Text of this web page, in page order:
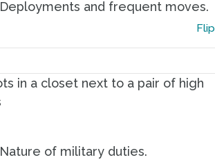
Deployments and frequent moves.
Flip
interruptions to your home life
serving in the military due to
deployments, PCS and TDY
more vulnerable to scams.
Nature of military duties.
devote to financial management.